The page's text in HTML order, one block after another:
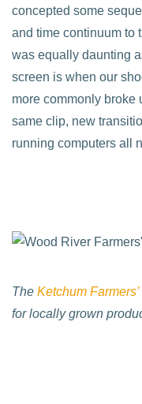
concepted some
and time continuum to
was equally daunting
screen is when our
more commonly
same clip, new
running computers all
The Ketchum
for locally grown